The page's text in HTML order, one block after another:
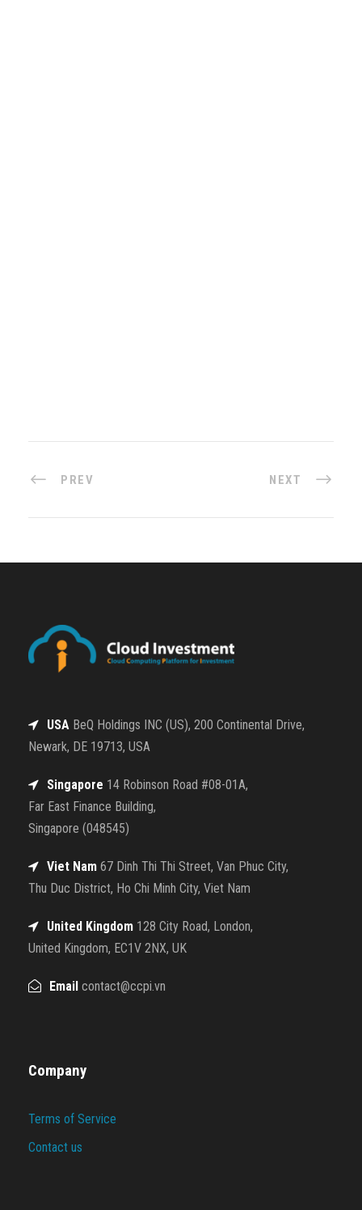
PREV NEXT
USA BeQ Holdings INC (US), 200 Continental Drive,
Newark, DE 19713, USA
Singapore 14 Robinson Road #08-01A,
Far East Finance Building,
Singapore (048545)
Viet Nam 67 Dinh Thi Thi Street, Van Phuc City,
Thu Duc District, Ho Chi Minh City, Viet Nam
United Kingdom 128 City Road, London,
United Kingdom, EC1V 2NX, UK
Email contact@ccpi.vn
Company
Terms of Service
Contact us